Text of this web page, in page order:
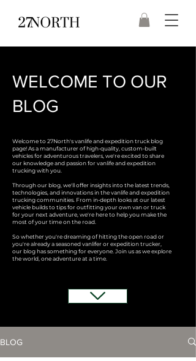
WELCOME TO OUR
BLOG
Welcome to 27North's vanlife and expedition truck blog
page! As a manufacturer of high-quality, custom-built
vehicles for adventurous travelers, we're excited to share
our knowledge and passion for vanlife and expedition
trucking with you.
Through our blog, we'll offer insights into the latest trends,
technologies, and innovations in the vanlife and expedition
trucking communities. From in-depth looks at our latest
vehicle builds to tips for outfitting your own van or truck
for your next adventure, we're here to help you make the
most of your time on the road.
So whether you're dreaming of hitting the open road or
you're already a seasoned vanlifer or expedition trucker,
our blog has something for everyone. Join us as we explore
the world, one adventure at a time.
BLOG